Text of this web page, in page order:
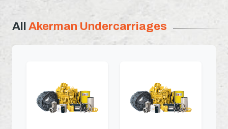
All Akerman Undercarriages